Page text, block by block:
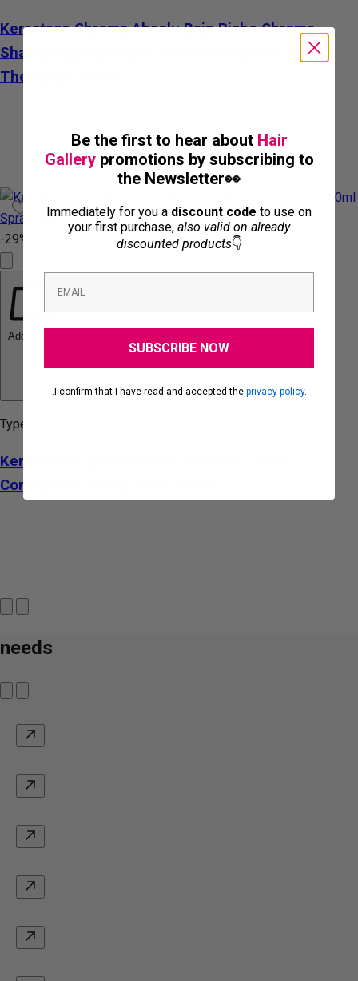
Kerastase Chroma Absolu Bain Riche Chroma
Shampoo250ml Fluide250ml Mask200ml Serum
Thermique150ml
-29%
Add to cart
Type:
Kerastase Curl Manifesto Shampoo 250ml
Conditioner 250ml Spray 190ml
needs
Be the first to hear about Hair
Gallery promotions by subscribing to
the Newsletter👀
Immediately for you a discount code to use on
your first purchase, also valid on already
discounted products👇
SUBSCRIBE NOW
.I confirm that I have read and accepted the privacy policy.